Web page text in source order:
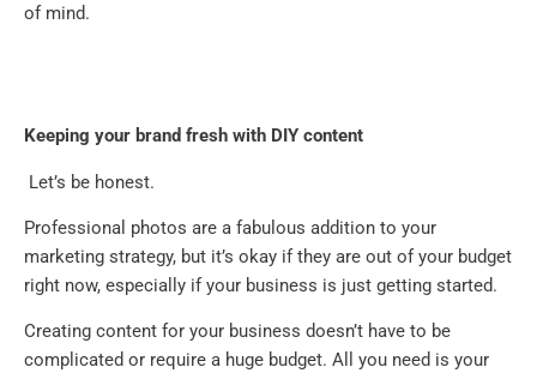
of mind.
Keeping your brand fresh with DIY content
Let’s be honest.
Professional photos are a fabulous addition to your
marketing strategy, but it’s okay if they are out of your budget
right now, especially if your business is just getting started.
Creating content for your business doesn’t have to be
complicated or require a huge budget. All you need is your